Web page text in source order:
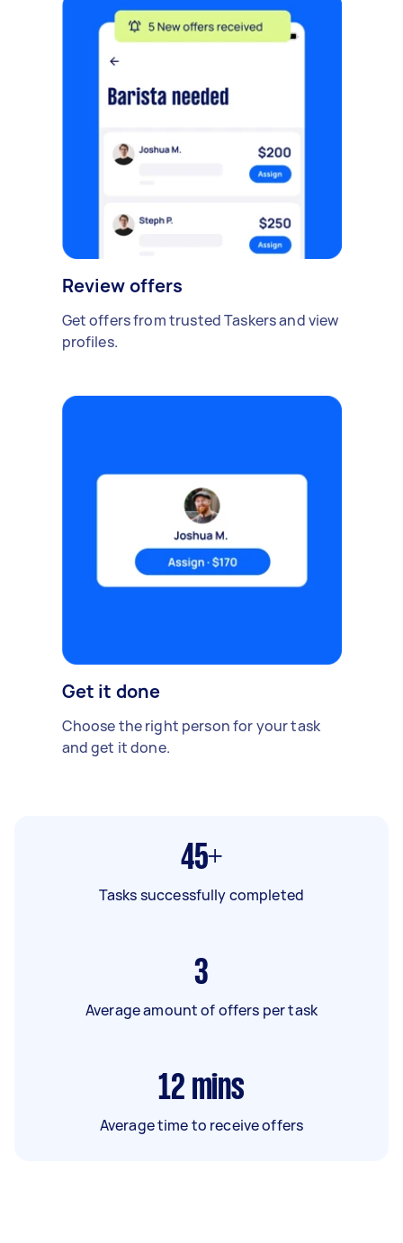
Review offers
Get offers from trusted Taskers and view
profiles.
Get it done
Choose the right person for your task
and get it done.
45+
Tasks successfully completed
3
Average amount of offers per task
12 mins
Average time to receive offers